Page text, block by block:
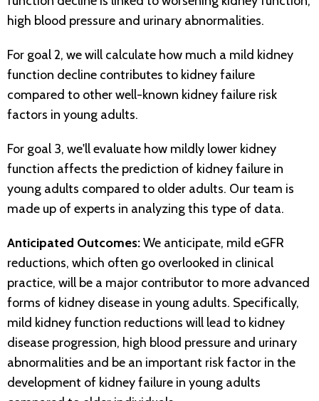
high blood pressure and urinary abnormalities.
For goal 2, we will calculate how much a mild kidney
function decline contributes to kidney failure
compared to other well-known kidney failure risk
factors in young adults.
For goal 3, we'll evaluate how mildly lower kidney
function affects the prediction of kidney failure in
young adults compared to older adults. Our team is
made up of experts in analyzing this type of data.
Anticipated Outcomes:We anticipate, mild eGFR
reductions, which often go overlooked in clinical
practice, will be a major contributor to more advanced
forms of kidney disease in young adults. Specifically,
mild kidney function reductions will lead to kidney
disease progression, high blood pressure and urinary
abnormalities and be an important risk factor in the
development of kidney failure in young adults